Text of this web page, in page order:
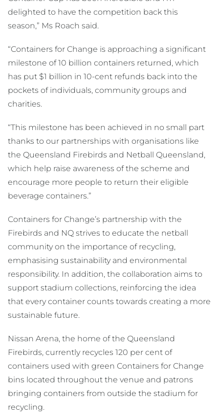
delighted to have the competition back this
season,” Ms Roach said.
“Containers for Change is approaching a significant
milestone of 10 billion containers returned, which
has put $1 billion in 10-cent refunds back into the
pockets of individuals, community groups and
charities.
“This milestone has been achieved in no small part
thanks to our partnerships with organisations like
the Queensland Firebirds and Netball Queensland,
which help raise awareness of the scheme and
encourage more people to return their eligible
beverage containers.”
Containers for Change’s partnership with the
Firebirds and NQ strives to educate the netball
community on the importance of recycling,
emphasising sustainability and environmental
responsibility. In addition, the collaboration aims to
support stadium collections, reinforcing the idea
that every container counts towards creating a more
sustainable future.
Nissan Arena, the home of the Queensland
Firebirds, currently recycles 120 per cent of
containers used with green Containers for Change
bins located throughout the venue and patrons
bringing containers from outside the stadium for
recycling.